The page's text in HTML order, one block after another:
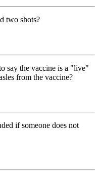
two shots?
say the vaccine is a "live"
from the vaccine?
if someone does not